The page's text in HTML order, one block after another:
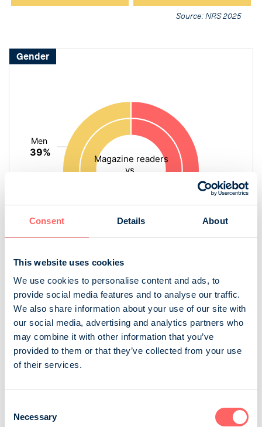
Consent Details About
This website uses cookies
We use cookies to personalise content and ads, to
provide social media features and to analyse our traffic.
We also share information about your use of our site with
our social media, advertising and analytics partners who
may combine it with other information that you’ve
provided to them or that they’ve collected from your use
of their services.
Selection
Necessary
Source: NRS 2025
Gender
Source: NRS 2025